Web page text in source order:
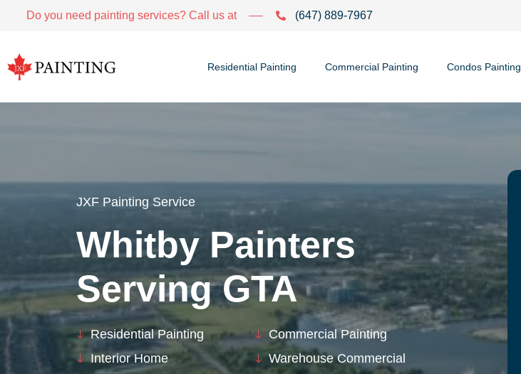
Do you need painting services? Call us at (647) 889-7967
Residential Painting Commercial Painting Condos Painting
JXF Painting Service
Whitby Painters
Serving GTA
Residential Painting
Interior Home
Commercial Painting
Warehouse Commercial